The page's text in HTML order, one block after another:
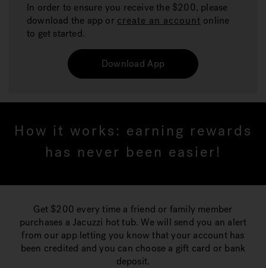
In order to ensure you receive the $200, please
download the app or create an account online
to get started.
Download App
How it works: earning rewards
has never been easier!
Get $200 every time a friend or family member
purchases a Jacuzzi hot tub. We will send you an alert
from our app letting you know that your account has
been credited and you can choose a gift card or bank
deposit.